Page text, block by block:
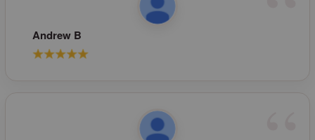
Andrew B